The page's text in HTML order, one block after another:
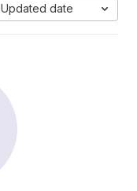
Updated date